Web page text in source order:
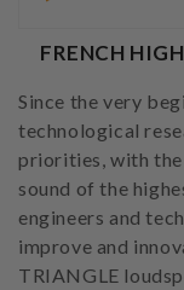
FRENCH
Since the very
technological
priorities, with
sound of the
engineers and
improve and
TRIANGLE